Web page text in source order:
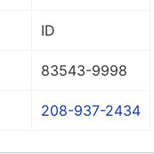
ID
83543-9998
208-937-2434